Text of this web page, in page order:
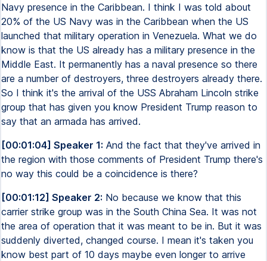
Navy presence in the Caribbean. I think I was told about
20% of the US Navy was in the Caribbean when the US
launched that military operation in Venezuela. What we do
know is that the US already has a military presence in the
Middle East. It permanently has a naval presence so there
are a number of destroyers, three destroyers already there.
So I think it's the arrival of the USS Abraham Lincoln strike
group that has given you know President Trump reason to
say that an armada has arrived.
[00:01:04] Speaker 1: And the fact that they've arrived in
the region with those comments of President Trump there's
no way this could be a coincidence is there?
[00:01:12] Speaker 2: No because we know that this
carrier strike group was in the South China Sea. It was not
the area of operation that it was meant to be in. But it was
suddenly diverted, changed course. I mean it's taken you
know best part of 10 days maybe even longer to arrive